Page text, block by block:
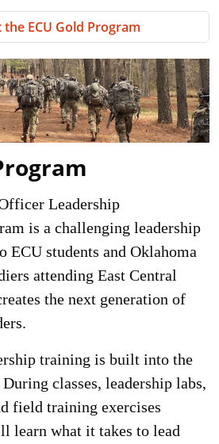
Leadership
is a challenging leadership
ECU students and Oklahoma
attending East Central
the next generation of
training is built into the
classes, leadership labs,
field training exercises
learn what it takes to lead
ECU Gold Program